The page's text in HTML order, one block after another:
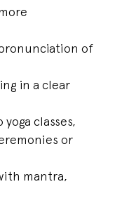
of
in a clear
classes,
or
mantra,